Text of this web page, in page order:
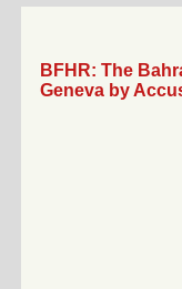
BFHR: The
Geneva by